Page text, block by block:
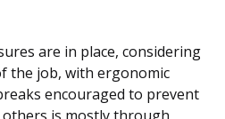
are in place, considering
the job, with ergonomic
encouraged to prevent